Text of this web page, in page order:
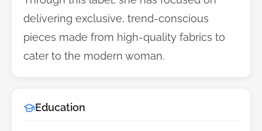
delivering exclusive, trend-conscious
pieces made from high-quality fabrics to
cater to the modern woman.
Education